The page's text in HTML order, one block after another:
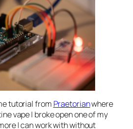
tutorial from Praetorianwhere
vape I broke open one of my
I can work with without